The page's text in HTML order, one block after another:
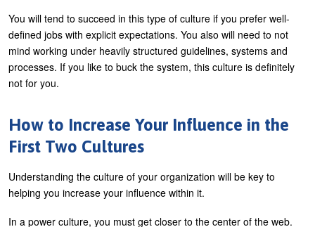
You will tend to succeed in this type of culture if you prefer well-
defined jobs with explicit expectations. You also will need to not
mind working under heavily structured guidelines, systems and
processes. If you like to buck the system, this culture is definitely
not for you.
How to Increase Your Influence in the
First Two Cultures
Understanding the culture of your organization will be key to
helping you increase your influence within it.
In a power culture, you must get closer to the center of the web.